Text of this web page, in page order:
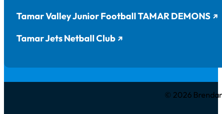
Tamar Valley Junior Football TAMAR DEMONS
Tamar Jets Netball Club
© 2026